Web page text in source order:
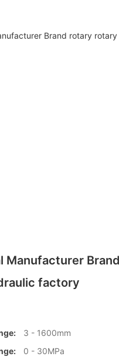
Manufacturer
factory
3 - 1600mm
0 - 30MPa